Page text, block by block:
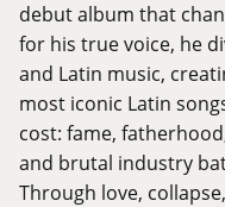
debut album that
for his true voice, he
and Latin music,
most iconic Latin
cost: fame,
and brutal industry
Through love,